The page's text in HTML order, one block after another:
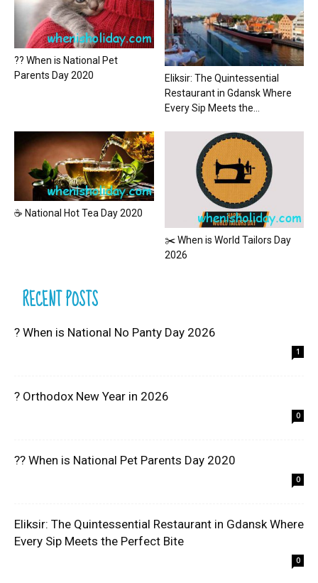
?? When is National Pet
Parents Day 2020
Eliksir: The Quintessential
Restaurant in Gdansk Where
Every Sip Meets the...
☕ National Hot Tea Day 2020
✂️ When is World Tailors Day
2026
RECENT POSTS
? When is National No Panty Day 2026
1
? Orthodox New Year in 2026
0
?? When is National Pet Parents Day 2020
0
Eliksir: The Quintessential Restaurant in Gdansk Where
Every Sip Meets the Perfect Bite
0